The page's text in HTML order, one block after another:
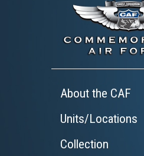
About the CAF
Units/Locations
Collection